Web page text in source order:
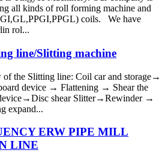
all kinds of roll forming machine and
coils. We have
rol...
line/Slitting machine
of the Slitting line: Coil car and storage→
device → Flattening → Shear the
shear Slitter→Rewinder →
expand...
ERW PIPE MILL
LINE